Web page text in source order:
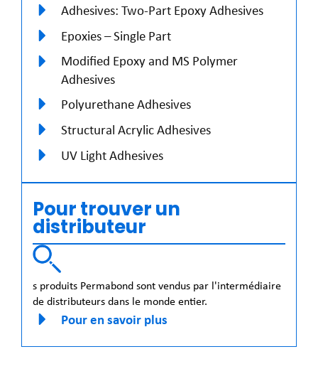
Adhesives: Two-Part Epoxy Adhesives
Epoxies – Single Part
Modified Epoxy and MS Polymer
Adhesives
Polyurethane Adhesives
Structural Acrylic Adhesives
UV Light Adhesives
Pour trouver un
distributeur
s produits Permabond sont vendus par l'intermédiaire
de distributeurs dans le monde entier.
Pour en savoir plus